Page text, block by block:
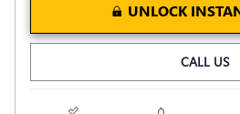
UNLOCK
CALL US